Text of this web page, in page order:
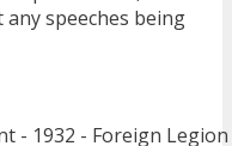
speeches being